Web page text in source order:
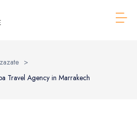
>
Travel Agency in Marrakech